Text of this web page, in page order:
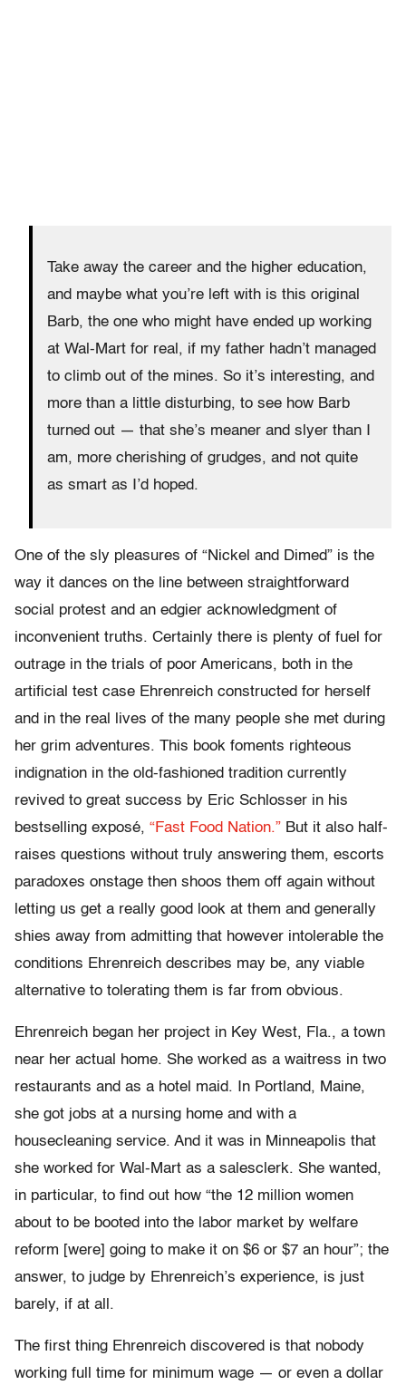
Take away the career and the higher education,
and maybe what you’re left with is this original
Barb, the one who might have ended up working
at Wal-Mart for real, if my father hadn’t managed
to climb out of the mines. So it’s interesting, and
more than a little disturbing, to see how Barb
turned out — that she’s meaner and slyer than I
am, more cherishing of grudges, and not quite
as smart as I’d hoped.
One of the sly pleasures of “Nickel and Dimed” is the
way it dances on the line between straightforward
social protest and an edgier acknowledgment of
inconvenient truths. Certainly there is plenty of fuel for
outrage in the trials of poor Americans, both in the
artificial test case Ehrenreich constructed for herself
and in the real lives of the many people she met during
her grim adventures. This book foments righteous
indignation in the old-fashioned tradition currently
revived to great success by Eric Schlosser in his
bestselling exposé, “Fast Food Nation.” But it also half-
raises questions without truly answering them, escorts
paradoxes onstage then shoos them off again without
letting us get a really good look at them and generally
shies away from admitting that however intolerable the
conditions Ehrenreich describes may be, any viable
alternative to tolerating them is far from obvious.
Ehrenreich began her project in Key West, Fla., a town
near her actual home. She worked as a waitress in two
restaurants and as a hotel maid. In Portland, Maine,
she got jobs at a nursing home and with a
housecleaning service. And it was in Minneapolis that
she worked for Wal-Mart as a salesclerk. She wanted,
in particular, to find out how “the 12 million women
about to be booted into the labor market by welfare
reform [were] going to make it on $6 or $7 an hour”; the
answer, to judge by Ehrenreich’s experience, is just
barely, if at all.
The first thing Ehrenreich discovered is that nobody
working full time for minimum wage — or even a dollar